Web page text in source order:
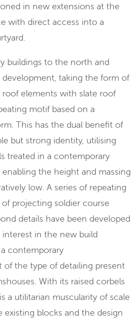
in new extensions at the
with direct access into a
buildings to the north and
taking the form of
roof elements with slate roof
motif based on a
This has the dual benefit of
but strong identity, utilising
treated in a contemporary
enabling the height and massing
low. A series of repeating
projecting soldier course
details have been developed
in the new build
contemporary
of the type of detailing present
With its raised corbels
a utilitarian muscularity of scale
existing blocks and the design